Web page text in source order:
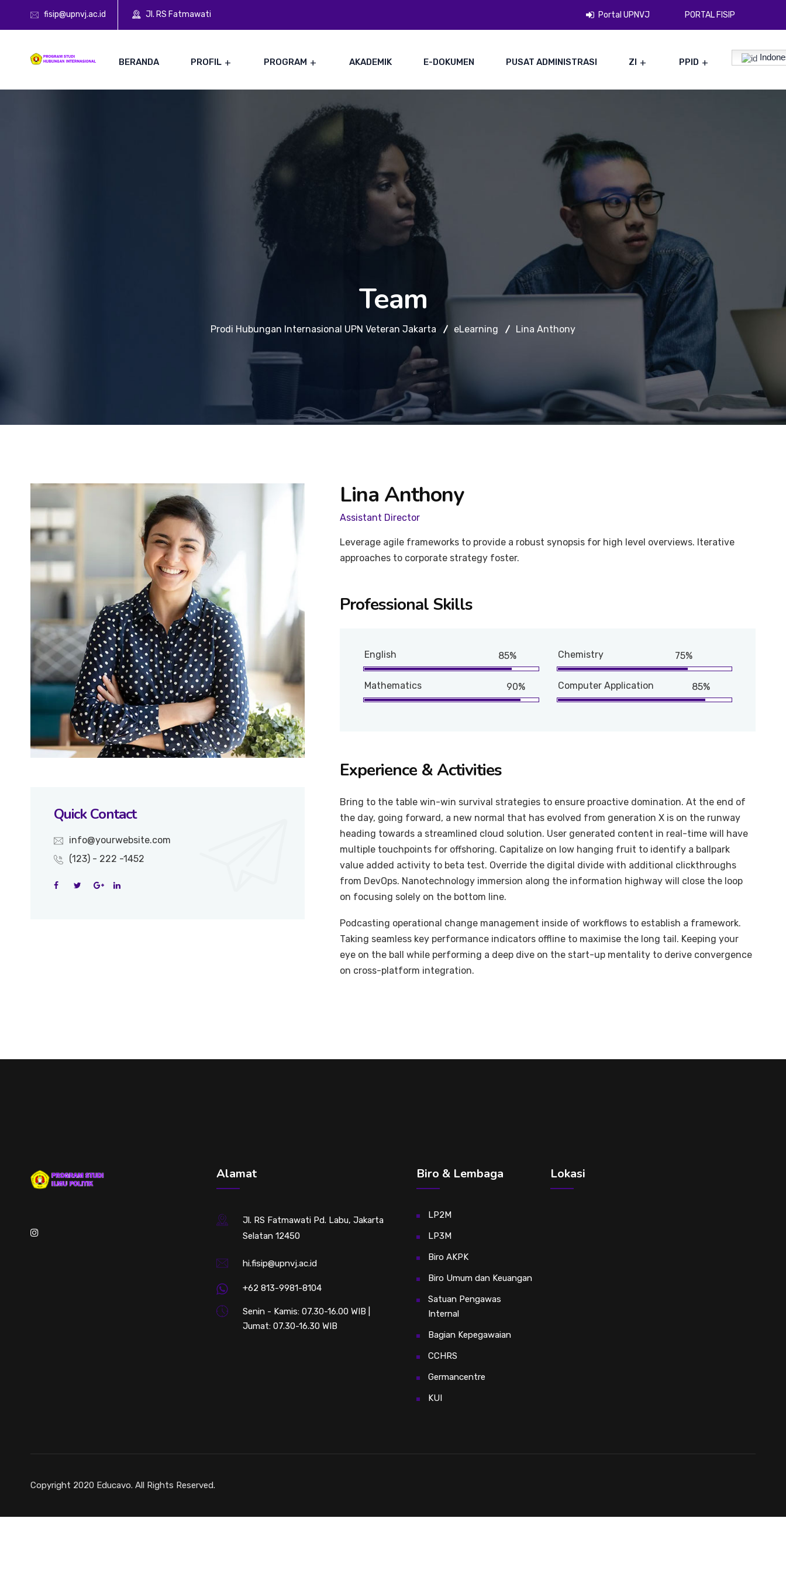
fisip@upnvj.ac.id Jl. RS Fatmawati Portal UPNVJ PORTAL FISIP
BERANDA PROFIL PROGRAM AKADEMIK E-DOKUMEN PUSAT ADMINISTRASI ZI PPID
Team
Prodi Hubungan Internasional UPN Veteran Jakarta eLearning Lina Anthony
Quick Contact
info@yourwebsite.com
(123) - 222 -1452
Lina Anthony
Assistant Director
Leverage agile frameworks to provide a robust synopsis for high level overviews. Iterative
approaches to corporate strategy foster.
Professional Skills
English 85% Chemistry 75%
Mathematics 90% Computer Application 85%
Experience & Activities
Bring to the table win-win survival strategies to ensure proactive domination. At the end of
the day, going forward, a new normal that has evolved from generation X is on the runway
heading towards a streamlined cloud solution. User generated content in real-time will have
multiple touchpoints for offshoring. Capitalize on low hanging fruit to identify a ballpark
value added activity to beta test. Override the digital divide with additional clickthroughs
from DevOps. Nanotechnology immersion along the information highway will close the loop
on focusing solely on the bottom line.
Podcasting operational change management inside of workflows to establish a framework.
Taking seamless key performance indicators offline to maximise the long tail. Keeping your
eye on the ball while performing a deep dive on the start-up mentality to derive convergence
on cross-platform integration.
Alamat
Jl. RS Fatmawati Pd. Labu, Jakarta
Selatan 12450
hi.fisip@upnvj.ac.id
+62 813-9981-8104
Senin - Kamis: 07.30-16.00 WIB |
Jumat: 07.30-16.30 WIB
Biro & Lembaga
LP2M
LP3M
Biro AKPK
Biro Umum dan Keuangan
Satuan Pengawas
Internal
Bagian Kepegawaian
CCHRS
Germancentre
KUI
Lokasi
Copyright 2020 Educavo. All Rights Reserved.